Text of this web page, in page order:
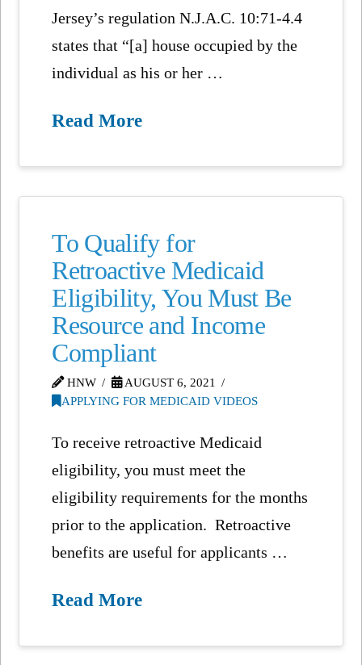
Jersey’s regulation N.J.A.C. 10:71-4.4
states that “[a] house occupied by the
individual as his or her …
Read More
To Qualify for
Retroactive Medicaid
Eligibility, You Must Be
Resource and Income
Compliant
HNW
AUGUST 6, 2021
APPLYING FOR MEDICAID VIDEOS
To receive retroactive Medicaid
eligibility, you must meet the
eligibility requirements for the months
prior to the application. Retroactive
benefits are useful for applicants …
Read More